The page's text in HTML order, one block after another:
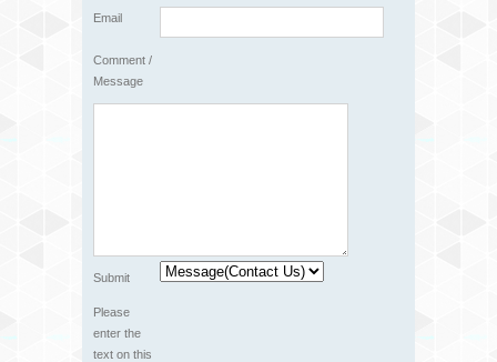
Email
Comment /
Message
Submit
Please
enter the
text on this